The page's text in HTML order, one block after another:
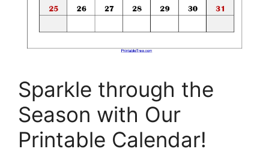
Sparkle through the
Season with Our
Printable Calendar!